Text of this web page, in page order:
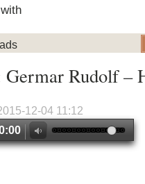
Rudolf –
12-04 11:12